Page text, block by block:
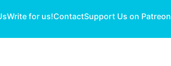
Write for us!ContactSupport Us on Patreon